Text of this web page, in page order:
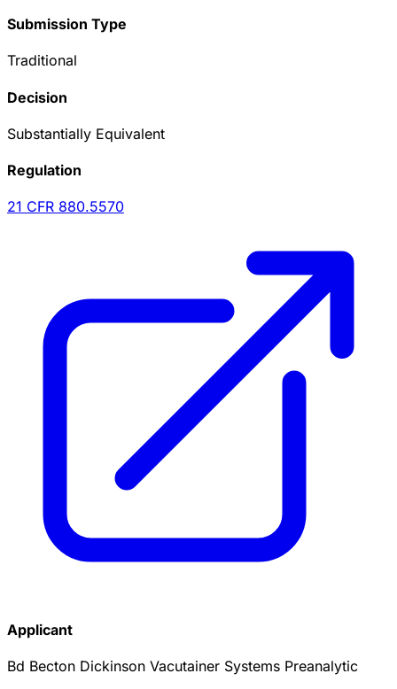
Submission Type
Traditional
Decision
Substantially Equivalent
Regulation
21 CFR 880.5570
Applicant
Bd Becton Dickinson Vacutainer Systems Preanalytic